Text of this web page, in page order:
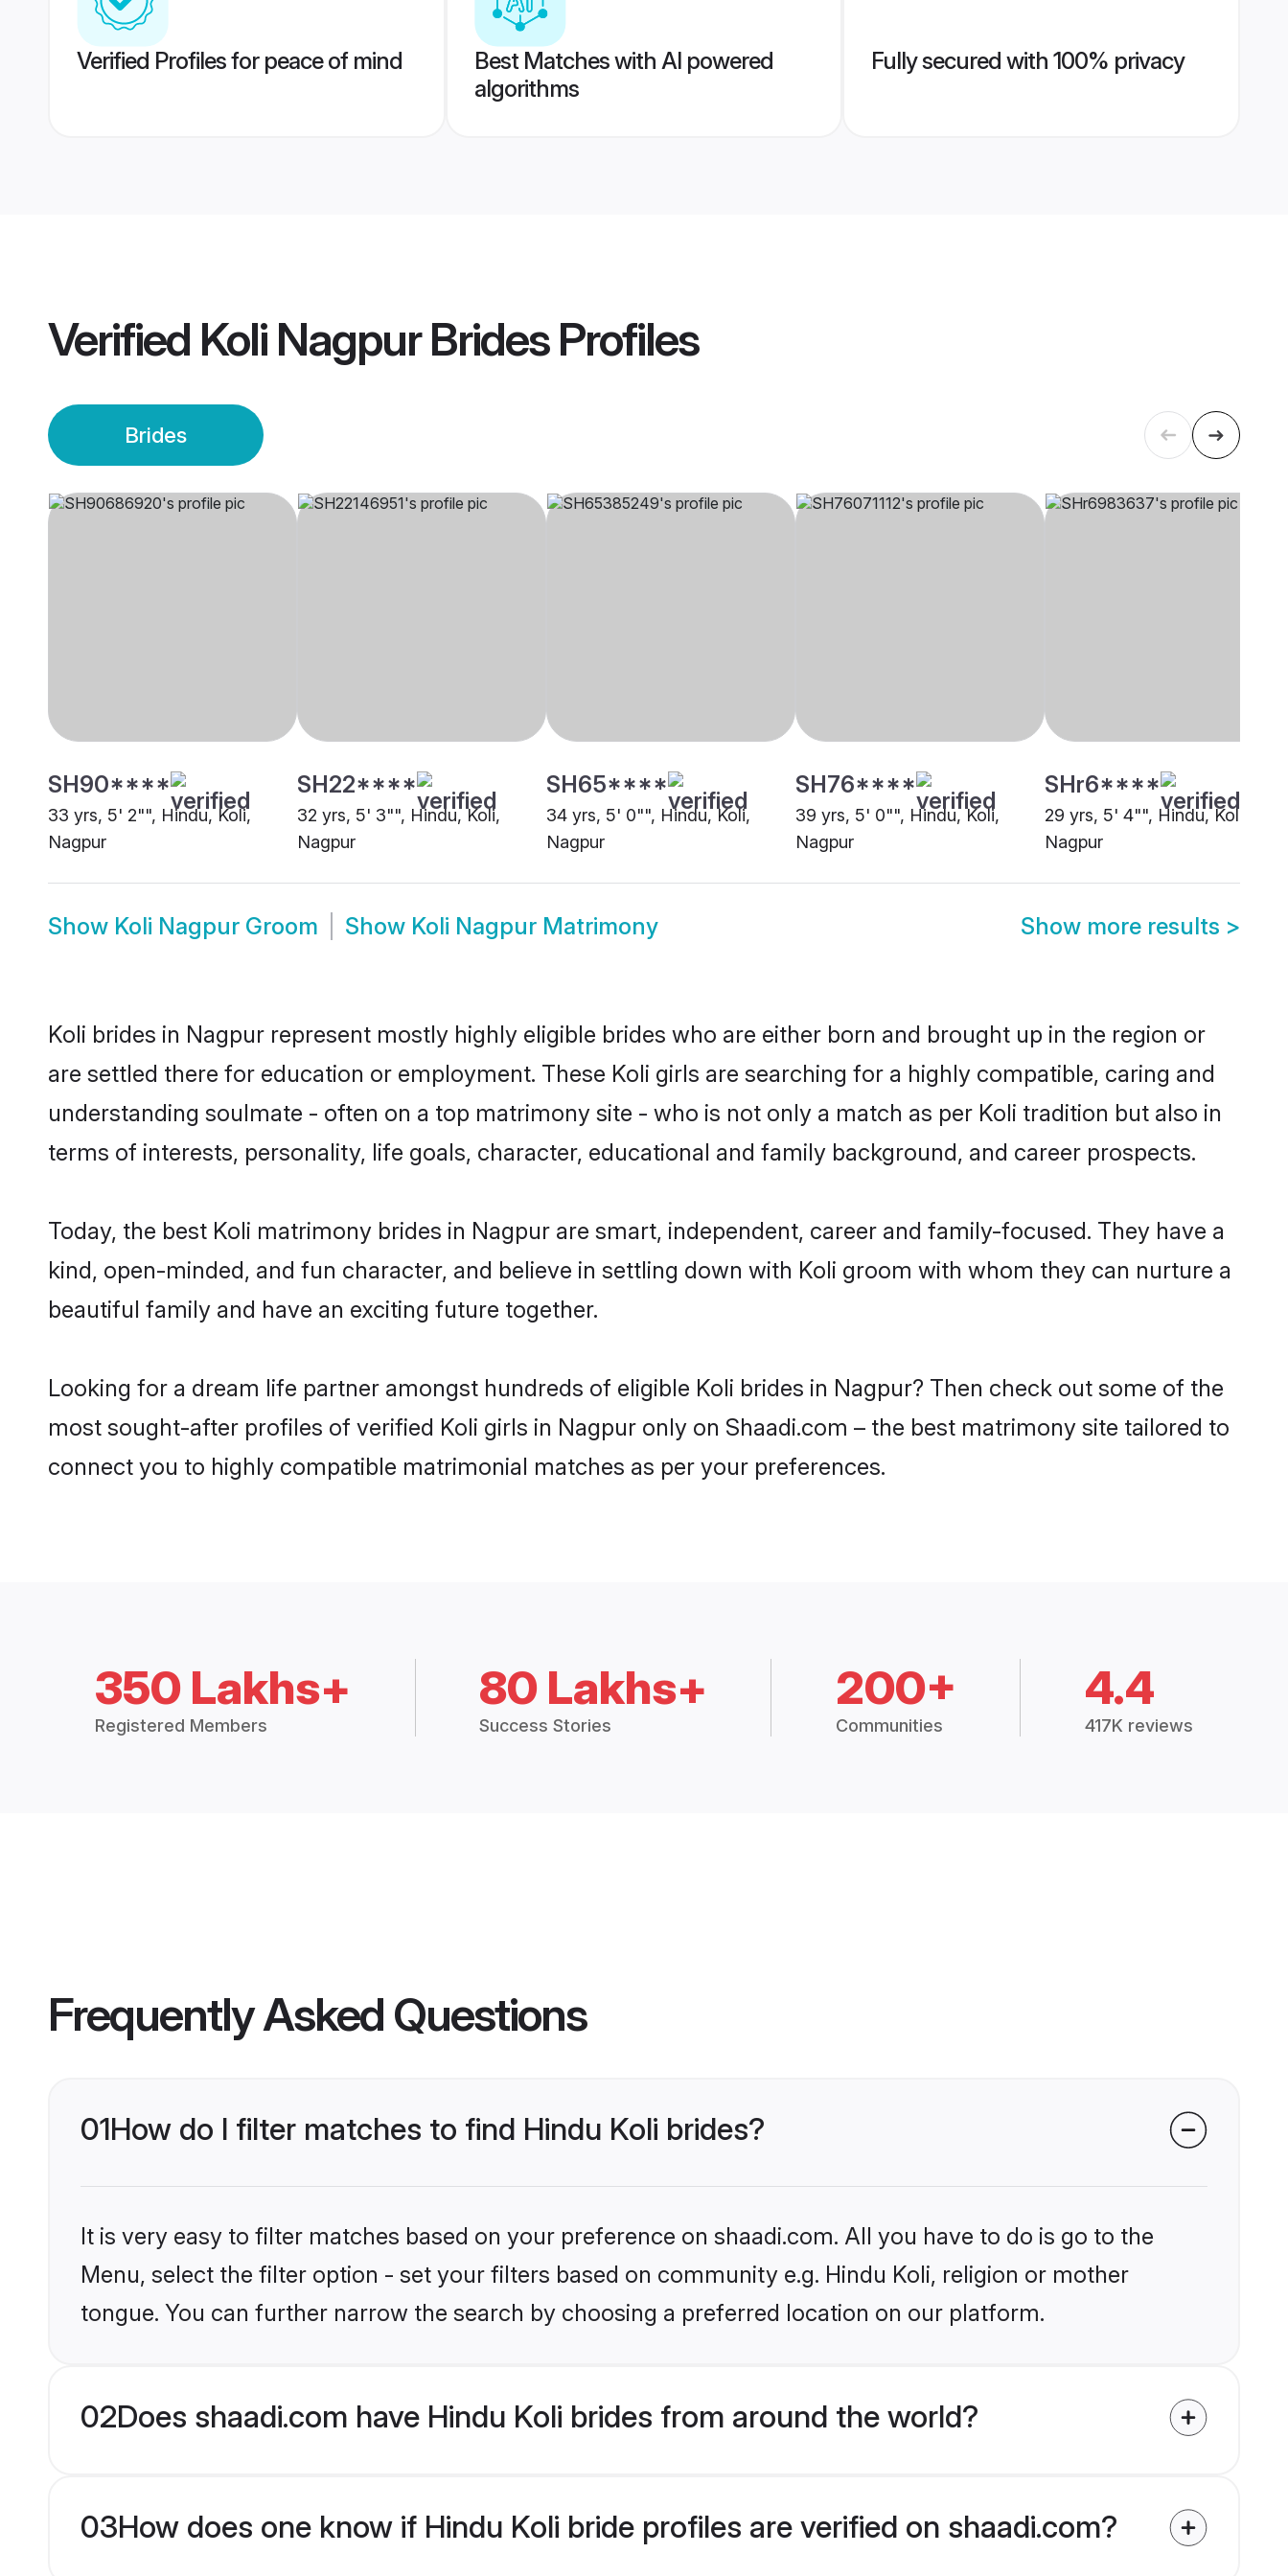
Verified Profiles for peace of mind
Best Matches with AI powered
algorithms
Fully secured with 100% privacy
Verified Koli Nagpur BridesProfiles
Brides
SH90****
33 yrs, 5' 2"", Hindu, Koli,
Nagpur
SH22****
32 yrs, 5' 3"", Hindu, Koli,
Nagpur
SH65****
34 yrs, 5' 0"", Hindu, Koli,
Nagpur
SH76****
39 yrs, 5' 0"", Hindu, Koli,
Nagpur
SHr6****
29 yrs, 5' 4"", Hindu, Koli,
Nagpur
Show Koli Nagpur Groom Show Koli Nagpur Matrimony Show more results >
Koli brides in Nagpur represent mostly highly eligible brides who are either born and brought up in the region or
are settled there for education or employment. These Koli girls are searching for a highly compatible, caring and
understanding soulmate - often on a top matrimony site - who is not only a match as per Koli tradition but also in
terms of interests, personality, life goals, character, educational and family background, and career prospects.
Today, the best Koli matrimony brides in Nagpur are smart, independent, career and family-focused. They have a
kind, open-minded, and fun character, and believe in settling down with Koli groom with whom they can nurture a
beautiful family and have an exciting future together.
Looking for a dream life partner amongst hundreds of eligible Koli brides in Nagpur? Then check out some of the
most sought-after profiles of verified Koli girls in Nagpur only on Shaadi.com – the best matrimony site tailored to
connect you to highly compatible matrimonial matches as per your preferences.
350 Lakhs+
Registered Members
80 Lakhs+
Success Stories
200+
Communities
4.4
417K reviews
Frequently Asked Questions
01How do I filter matches to find Hindu Koli brides?
It is very easy to filter matches based on your preference on shaadi.com. All you have to do is go to the
Menu, select the filter option - set your filters based on community e.g. Hindu Koli, religion or mother
tongue. You can further narrow the search by choosing a preferred location on our platform.
02Does shaadi.com have Hindu Koli brides from around the world?
03How does one know if Hindu Koli bride profiles are verified on shaadi.com?